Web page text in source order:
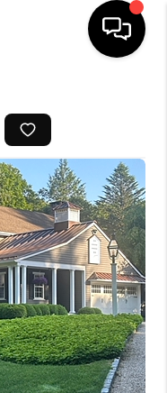
BUYING
SELL
VALUE
ARE